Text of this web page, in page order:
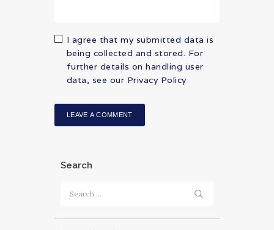
I agree that my submitted data is
being collected and stored. For
further details on handling user
data, see our Privacy Policy
Search